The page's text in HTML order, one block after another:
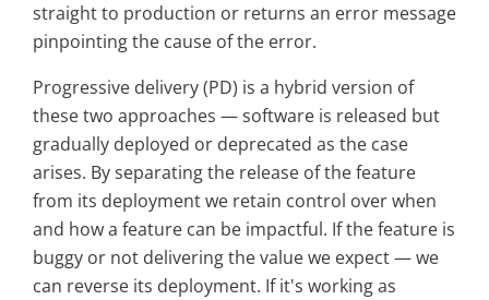
straight to production or returns an error message
pinpointing the cause of the error.
Progressive delivery (PD) is a hybrid version of
these two approaches — software is released but
gradually deployed or deprecated as the case
arises. By separating the release of the feature
from its deployment we retain control over when
and how a feature can be impactful. If the feature is
buggy or not delivering the value we expect — we
can reverse its deployment. If it's working as